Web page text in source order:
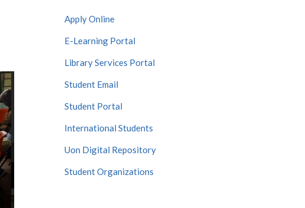
Apply Online
E-Learning Portal
Library Services Portal
Student Email
Student Portal
International Students
Uon Digital Repository
Student Organizations